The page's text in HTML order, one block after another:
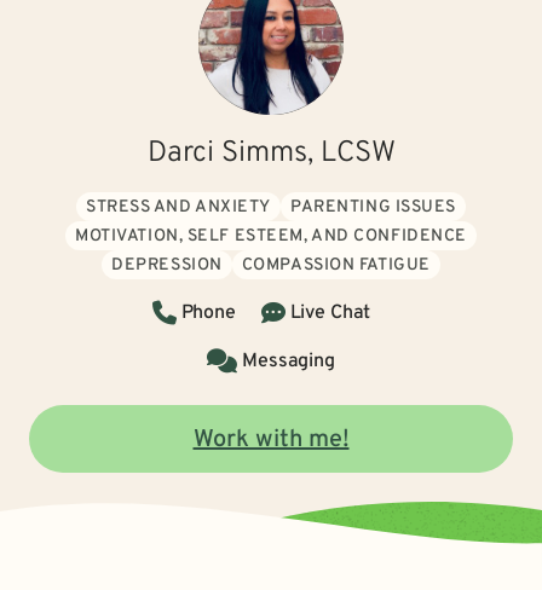
Darci Simms, LCSW
STRESS AND ANXIETY
PARENTING ISSUES
MOTIVATION, SELF ESTEEM, AND CONFIDENCE
DEPRESSION
COMPASSION FATIGUE
Phone
Live Chat
Messaging
Work with me!